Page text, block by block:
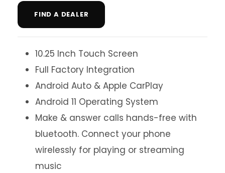
FIND A DEALER
10.25 Inch Touch Screen
Full Factory Integration
Android Auto & Apple CarPlay
Android 11 Operating System
Make & answer calls hands-free with
bluetooth. Connect your phone
wirelessly for playing or streaming
music